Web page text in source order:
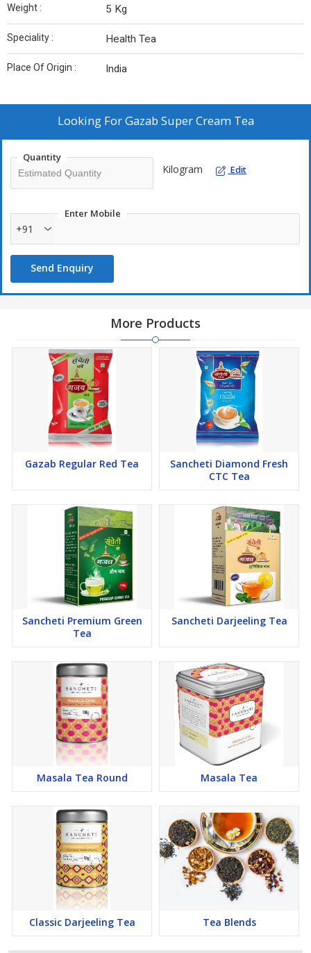
Weight : 5 Kg
Speciality : Health Tea
Place Of Origin : India
Looking ForGazab Super Cream Tea
Quantity
Kilogram Edit
Enter Mobile
+91
Send Enquiry
More Products
Gazab Regular Red Tea
Sancheti Diamond Fresh
CTC Tea
Sancheti Premium Green
Tea
Sancheti Darjeeling Tea
Masala Tea Round Masala Tea
Classic Darjeeling Tea Tea Blends